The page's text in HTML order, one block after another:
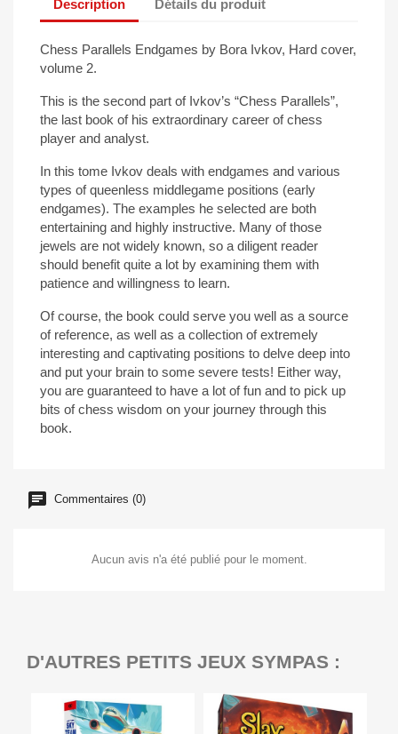
Description Détails du produit
Chess Parallels Endgames by Bora Ivkov, Hard cover,
volume 2.
This is the second part of Ivkov’s “Chess Parallels”,
the last book of his extraordinary career of chess
player and analyst.
In this tome Ivkov deals with endgames and various
types of queenless middlegame positions (early
endgames). The examples he selected are both
entertaining and highly instructive. Many of those
jewels are not widely known, so a diligent reader
should benefit quite a lot by examining them with
patience and willingness to learn.
Of course, the book could serve you well as a source
of reference, as well as a collection of extremely
interesting and captivating positions to delve deep into
and put your brain to some severe tests! Either way,
you are guaranteed to have a lot of fun and to pick up
bits of chess wisdom on your journey through this
book.
Commentaires (0)
Aucun avis n'a été publié pour le moment.
D'AUTRES PETITS JEUX SYMPAS :